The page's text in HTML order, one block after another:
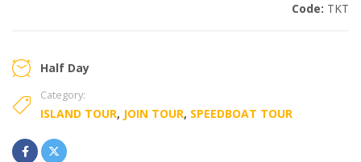
Code: TKT
Half Day
Category:
ISLAND TOUR, JOIN TOUR, SPEEDBOAT TOUR